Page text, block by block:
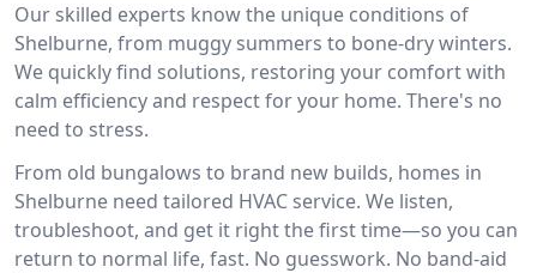
Our skilled experts know the unique conditions of
Shelburne, from muggy summers to bone-dry winters.
We quickly find solutions, restoring your comfort with
calm efficiency and respect for your home. There's no
need to stress.
From old bungalows to brand new builds, homes in
Shelburne need tailored HVAC service. We listen,
troubleshoot, and get it right the first time—so you can
return to normal life, fast. No guesswork. No band-aid